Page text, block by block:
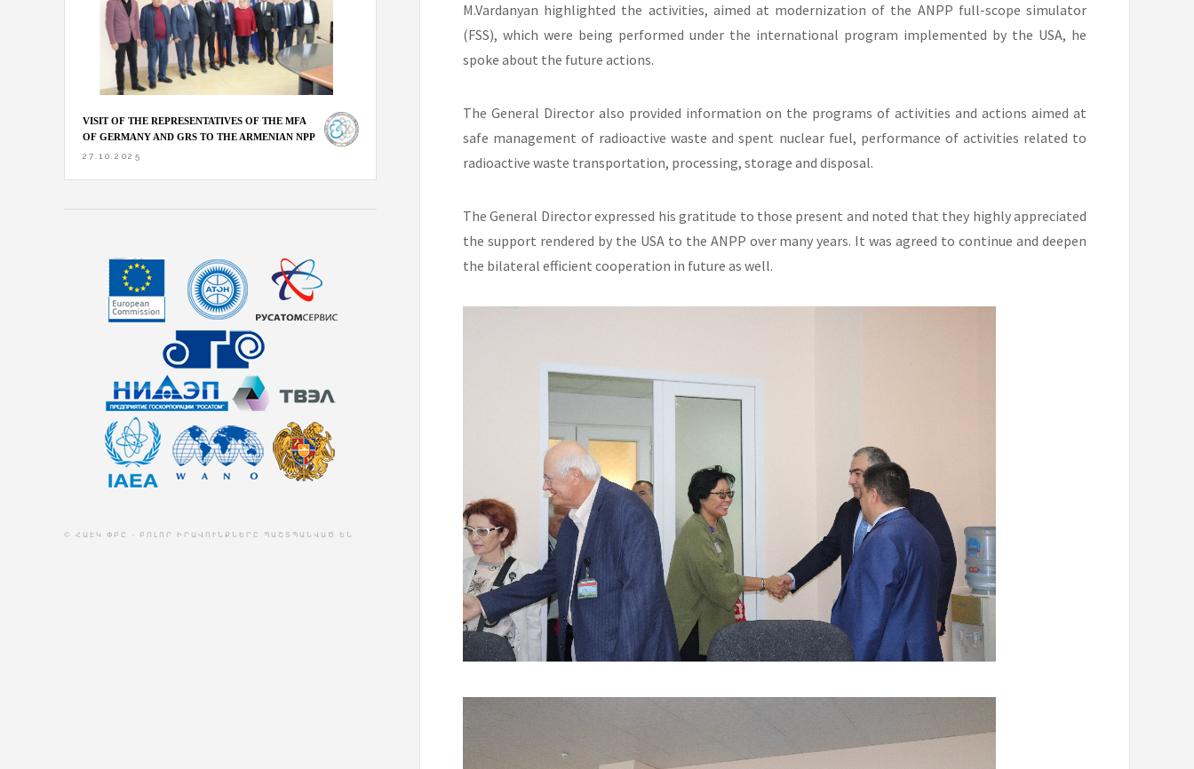
M.Vardanyan highlighted the activities, aimed at modernization of the ANPP full-scope simulator
(FSS), which were being performed under the international program implemented by the USA, he
spoke about the future actions.
The General Director also provided information on the programs of activities and actions aimed at
safe management of radioactive waste and spent nuclear fuel, performance of activities related to
radioactive waste transportation, processing, storage and disposal.
The General Director expressed his gratitude to those present and noted that they highly appreciated
the support rendered by the USA to the ANPP over many years. It was agreed to continue and deepen
the bilateral efficient cooperation in future as well.
VISIT OF THE REPRESENTATIVES OF THE MFA
OF GERMANY AND GRS TO THE ARMENIAN NPP
27.10.2025
© ՀԱԷԿ ՓԲԸ - ԲՈԼՈՐ ԻՐԱՎՈՒՆՔՆԵՐԸ ՊԱՇՏՊԱՆՎԱԾ ԵՆ